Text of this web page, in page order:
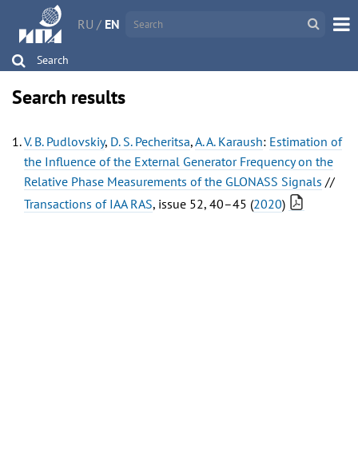
RU / EN
Search
Search results
V. B. Pudlovskiy, D. S. Pecheritsa,A. A. Karaush: Estimation of
the Influence of the External Generator Frequency on the
Relative Phase Measurements of the GLONASS Signals //
Transactions of IAA RAS, issue 52, 40–45 (2020)